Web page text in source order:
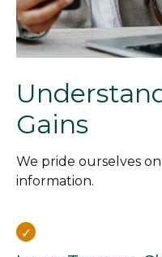
Gains
We pride ourselves
information.